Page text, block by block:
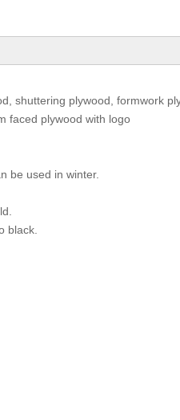
shuttering plywood, formwork
faced plywood with logo
be used in winter.
black.